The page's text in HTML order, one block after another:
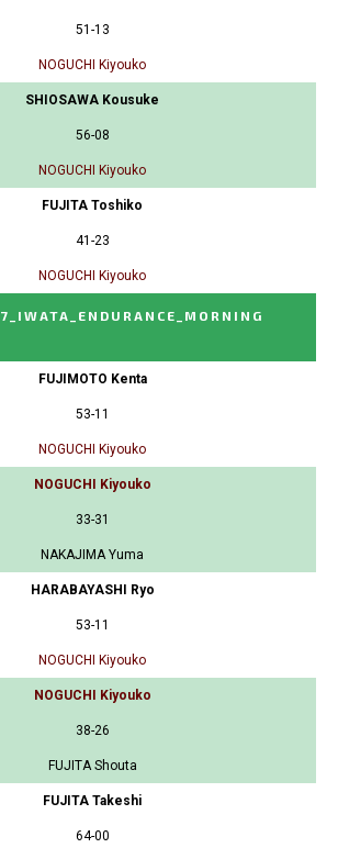
51-13
NOGUCHI Kiyouko
SHIOSAWA Kousuke
56-08
NOGUCHI Kiyouko
FUJITA Toshiko
41-23
NOGUCHI Kiyouko
7_IWATA_ENDURANCE_MORNING
FUJIMOTO Kenta
53-11
NOGUCHI Kiyouko
NOGUCHI Kiyouko
33-31
NAKAJIMA Yuma
HARABAYASHI Ryo
53-11
NOGUCHI Kiyouko
NOGUCHI Kiyouko
38-26
FUJITA Shouta
FUJITA Takeshi
64-00